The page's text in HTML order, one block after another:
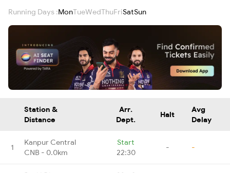
Running Days :MonTueWedThuFriSatSun
Station &
Distance
Arr.
Dept.
Halt
Avg
Delay
1
Kanpur Central
CNB - 0.0km
Start
22:30
- -